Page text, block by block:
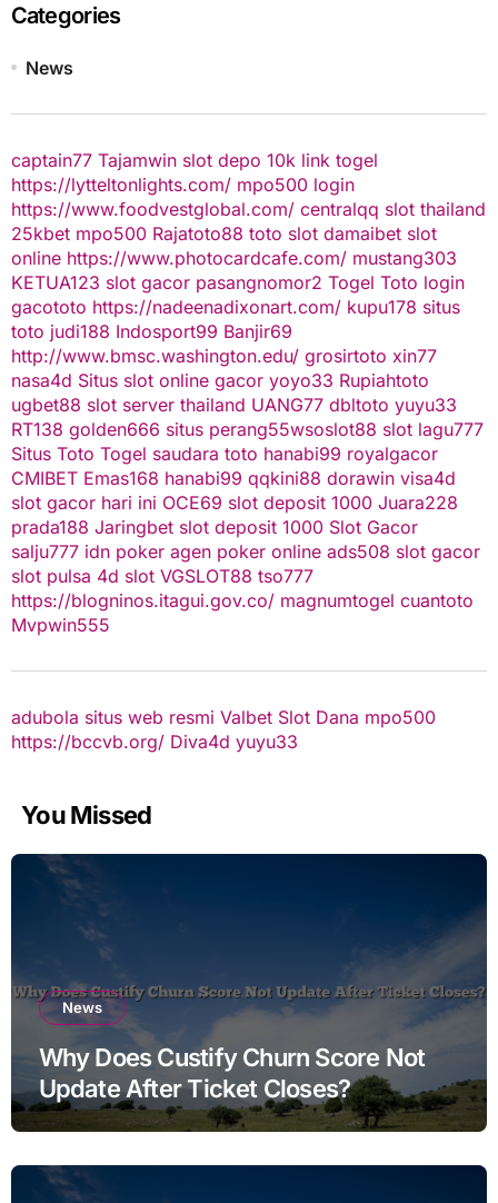
Categories
News
captain77 Tajamwin slot depo 10k link togel
https://lytteltonlights.com/ mpo500 login
https://www.foodvestglobal.com/ centralqq slot thailand
25kbet mpo500 Rajatoto88 toto slot damaibet slot
online https://www.photocardcafe.com/ mustang303
KETUA123 slot gacor pasangnomor2 Togel Toto login
gacototo https://nadeenadixonart.com/ kupu178 situs
toto judi188 Indosport99 Banjir69
http://www.bmsc.washington.edu/ grosirtoto xin77
nasa4d Situs slot online gacor yoyo33 Rupiahtoto
ugbet88 slot server thailand UANG77 dbltoto yuyu33
RT138 golden666 situs perang55wsoslot88 slot lagu777
Situs Toto Togel saudara toto hanabi99 royalgacor
CMIBET Emas168 hanabi99 qqkini88 dorawin visa4d
slot gacor hari ini OCE69 slot deposit 1000 Juara228
prada188 Jaringbet slot deposit 1000 Slot Gacor
salju777 idn poker agen poker online ads508 slot gacor
slot pulsa 4d slot VGSLOT88 tso777
https://blogninos.itagui.gov.co/ magnumtogel cuantoto
Mvpwin555
adubola situs web resmi Valbet Slot Dana mpo500
https://bccvb.org/ Diva4d yuyu33
You Missed
News
Why Does Custify Churn Score Not
Update After Ticket Closes?